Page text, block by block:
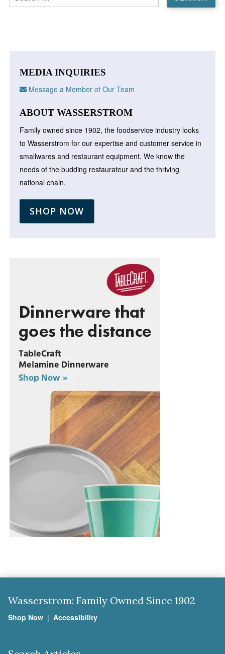
for:
MEDIA INQUIRIES
Message a Member of Our Team
ABOUT WASSERSTROM
Family owned since 1902, the foodservice industry looks
to Wasserstrom for our expertise and customer service in
smallwares and restaurant equipment. We know the
needs of the budding restaurateur and the thriving
national chain.
SHOP NOW
Wasserstrom: Family Owned Since 1902
Shop Now | Accessibility